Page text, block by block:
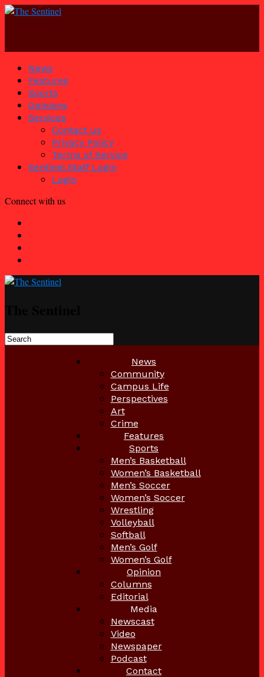
News
Features
Sports
Opinions
Services
Contact us
Privacy Policy
Terms of Service
Sentinel Staff Login
Login
Connect with us
News
Community
Campus Life
Perspectives
Art
Crime
Features
Sports
Men’s Basketball
Women’s Basketball
Men’s Soccer
Women’s Soccer
Wrestling
Volleyball
Softball
Men’s Golf
Women’s Golf
Opinion
Columns
Editorial
Media
Newscast
Video
Newspaper
Podcast
Contact